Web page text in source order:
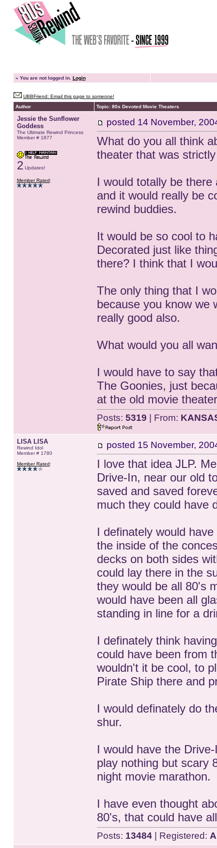
» You are not logged in. Login
UBBFriend: Email this page to someone!
Author
Topic: 80s Devoted Movie Theaters
Jessie the Sunflower
Goddess
The Ultimate Rewind Princess
Member # 1877
2 Updates!
Member Rated:
posted 14 November,
What do you all think
theater that was
I would totally be
and it would really be
rewind buddies.
It would be so cool to
Decorated just like
there? I think that I
The only thing that I
because you know we
really good also.
What would you all
I would have to say
The Goonies, just
at the old movie
Posts: 5319 | From:
LISA LISA
Rewind Idol
Member # 1780
Member Rated:
posted 15 November,
I love that idea JLP.
Drive-In, near our old
saved and saved
much they could have
I definately would
the inside of the
decks on both sides
could lay there in the
they would be all 80's
would have been all
standing in line for a
I definately think
could have been from
wouldn't it be cool, to
Pirate Ship there and
I would definately do
shur.
I would have the
play nothing but scary
night movie marathon.
I have even thought
80's, that could have
Posts: 13484| Registered: